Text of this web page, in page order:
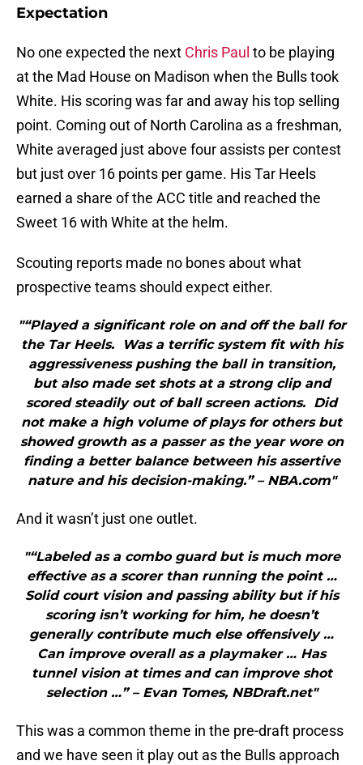
Expectation
No one expected the next Chris Paul to be playing
at the Mad House on Madison when the Bulls took
White. His scoring was far and away his top selling
point. Coming out of North Carolina as a freshman,
White averaged just above four assists per contest
but just over 16 points per game. His Tar Heels
earned a share of the ACC title and reached the
Sweet 16 with White at the helm.
Scouting reports made no bones about what
prospective teams should expect either.
"“Played a significant role on and off the ball for
the Tar Heels. Was a terrific system fit with his
aggressiveness pushing the ball in transition,
but also made set shots at a strong clip and
scored steadily out of ball screen actions. Did
not make a high volume of plays for others but
showed growth as a passer as the year wore on
finding a better balance between his assertive
nature and his decision-making.” – NBA.com"
And it wasn’t just one outlet.
"“Labeled as a combo guard but is much more
effective as a scorer than running the point …
Solid court vision and passing ability but if his
scoring isn’t working for him, he doesn’t
generally contribute much else offensively …
Can improve overall as a playmaker … Has
tunnel vision at times and can improve shot
selection …” – Evan Tomes, NBDraft.net"
This was a common theme in the pre-draft process
and we have seen it play out as the Bulls approach